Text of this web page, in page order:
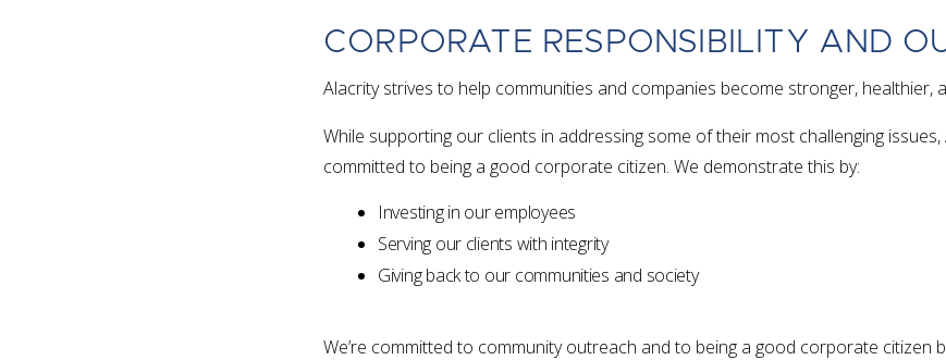
CORPORATE RESPONSIBILITY AND
Alacrity strives to help communities and companies become stronger, healthier,
While supporting our clients in addressing some of their most challenging issues,
committed to being a good corporate citizen. We demonstrate this by:
Investing in our employees
Serving our clients with integrity
Giving back to our communities and society
We’re committed to community outreach and to being a good corporate citizen